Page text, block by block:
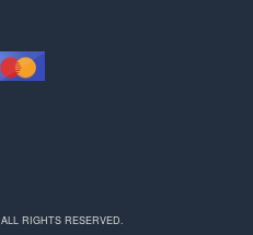
RIGHTS RESERVED.